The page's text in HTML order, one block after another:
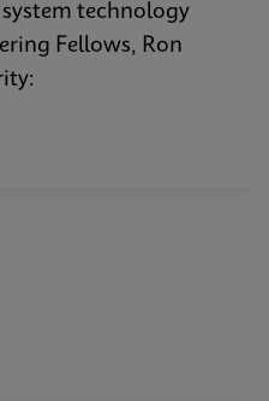
technology
Fellows, Ron